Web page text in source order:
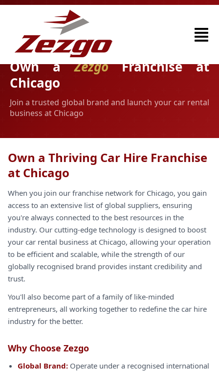
Own aZezgoFranchise at
Chicago
Join a trusted global brand and launch your car rental
business at Chicago
Own a Thriving Car Hire Franchise
at Chicago
When you join our franchise network for Chicago, you gain
access to an extensive list of global suppliers, ensuring
you're always connected to the best resources in the
industry. Our cutting-edge technology is designed to boost
your car rental business at Chicago, allowing your operation
to be efficient and scalable, while the strength of our
globally recognised brand provides instant credibility and
trust.
You'll also become part of a family of like-minded
entrepreneurs, all working together to redefine the car hire
industry for the better.
Why Choose Zezgo
Global Brand: Operate under a recognised international